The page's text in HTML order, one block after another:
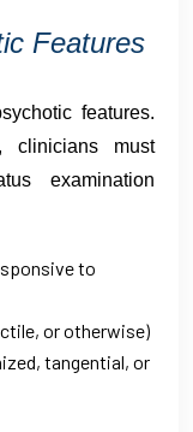
Features
features.
clinicians must
examination
to
or otherwise)
tangential, or